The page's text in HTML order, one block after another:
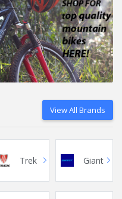
View All Brands
Trek Giant